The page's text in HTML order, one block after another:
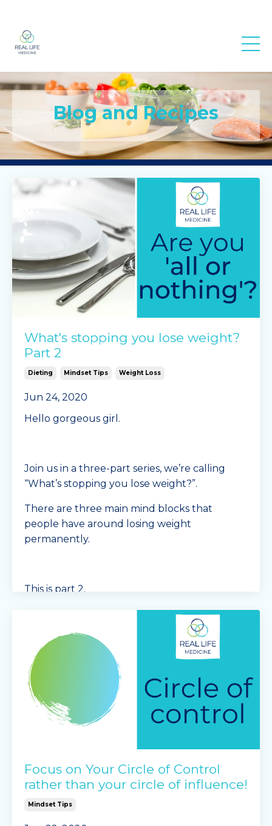
Blog and Recipes
What's stopping you lose weight?
Part 2
Dieting Mindset Tips Weight Loss
Jun 24, 2020
Hello gorgeous girl.
Join us in a three-part series, we’re calling
“What’s stopping you lose weight?”.
There are three main mind blocks that
people have around losing weight
permanently.
This is part 2.
If you missed part one, head over to our blog
Remember this series is all...
Continue Reading...
Focus on Your Circle of Control
rather than your circle of influence!
Mindset Tips